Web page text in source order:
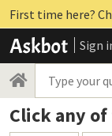
First time here?
Sign
Click any